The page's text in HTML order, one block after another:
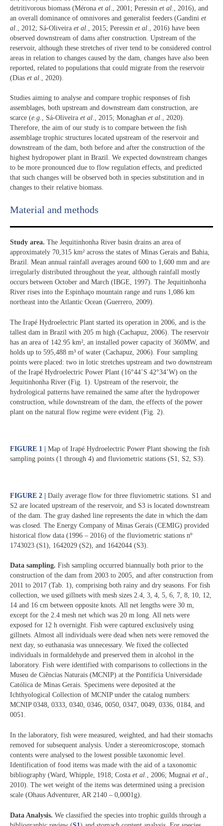
detritivorous biomass (Mérona et al ., 2001; Peressin et al ., 2016), and
an overall dominance of omnivores and generalist feeders (Gandini et
al ., 2012; Sá-Oliveira et al ., 2015; Peressin et al ., 2016) have been
observed downstream of dams after construction. Upstream of the
reservoir, although these stretches of river tend to be considered control
areas in relation to changes caused by the dam, changes have also been
reported, related to populations that could migrate from the reservoir
(Dias et al ., 2020).
Studies aiming to analyse and compare trophic responses of fish
assemblages, both upstream and downstream dam construction, are
scarce (e.g., Sá-Oliveira et al., 2015; Monaghan et al., 2020).
Therefore, the aim of our study is to compare between the fish
assemblage trophic structures located upstream of the reservoir and
downstream of the dam, both before and after the construction of the
highest hydropower plant in Brazil. We expected downstream changes
to be more pronounced due to flow regulation effects, and predicted
that such changes will be observed both in species substitution and in
changes to their relative biomass.
Material and methods
Study area. The Jequitinhonha River basin drains an area of
approximately 70,315 km² across the states of Minas Gerais and Bahia,
Brazil. Mean annual rainfall averages around 600 to 1,600 mm and are
irregularly distributed throughout the year, although rainfall mostly
occurs between October and March (IBGE, 1997). The Jequitinhonha
River rises into the Espinhaço mountain range and runs 1,086 km
northeast into the Atlantic Ocean (Guerrero, 2009).
The Irapé Hydroelectric Plant started its operation in 2006, and is the
tallest dam in Brazil with 205 m high (Cachapuz, 2006). The reservoir
has an area of 142.95 km², an installed power capacity of 360MW, and
holds up to 595,488 m³ of water (Cachapuz, 2006). Four sampling
points were placed: two in lotic stretches upstream and two downstream
of the Irapé Hydroelectric Power Plant (16°44’S 42°34’W) on the
Jequitinhonha River (Fig. 1). Upstream of the reservoir, the
hydrological patterns have remained the same after the hydropower
construction, while downstream of the dam, the effects of the power
plant on the natural flow regime were evident (Fig. 2).
FIGURE 1 |
Map of Irapé Hydroelectric Power Plant showing the fish
sampling points (1 through 4) and fluviometric stations (S1, S2, S3).
FIGURE 2 |
Daily average flow for three fluviometric stations. S1 and
S2 are located upstream of the reservoir, and S3 is located downstream
of the dam. The gray dashed line represents the date in which the dam
was closed. The Energy Company of Minas Gerais (CEMIG) provided
historical flow data (1996 – 2016) of the fluviometric stations nº
1743023 (S1), 1642029 (S2), and 1642044 (S3).
Data sampling. Fish sampling occurred biannually both prior to the
construction of the dam from 2003 to 2005, and after construction from
2011 to 2017 (Tab. 1), comprising both rainy and dry seasons. For fish
collection, we used gillnets with mesh sizes 2.4, 3, 4, 5, 6, 7, 8, 10, 12,
14 and 16 cm between opposite knots. All net lengths were 30 m,
except for the 2.4 mesh net which was 20 m long. All nets were
exposed for 12 h overnight. Fish were captured exclusively using
gillnets. Almost all individuals were dead when nets were removed the
next day, so euthanasia was unnecessary. We fixed the collected
individuals in formaldehyde and preserved them in alcohol in the
laboratory. Fish were identified with comparisons to collections in the
Museu de Ciências Naturais (MCNIP) at the Pontifícia Universidade
Católica de Minas Gerais. Specimens were deposited at the
Ichthyological Collection of MCNIP under the catalog numbers:
MCNIP 0348, 0333, 0340, 0346, 0050, 0347, 0049, 0336, 0184, and
0051.
In the laboratory, fish were measured, weighted, and had their stomachs
removed for subsequent analysis. Under a stereomicroscope, stomach
contents were analysed to the lowest possible taxonomic level.
Identification of food items was made with the aid of a taxonomic
bibliography (Ward, Whipple, 1918; Costa et al ., 2006; Mugnai et al
2010). The wet weight of the items was determined using a precision
scale (Ohaus Adventurer, AR 2140 – 0,0001g).
Data Analysis. We classified the species into trophic guilds through a